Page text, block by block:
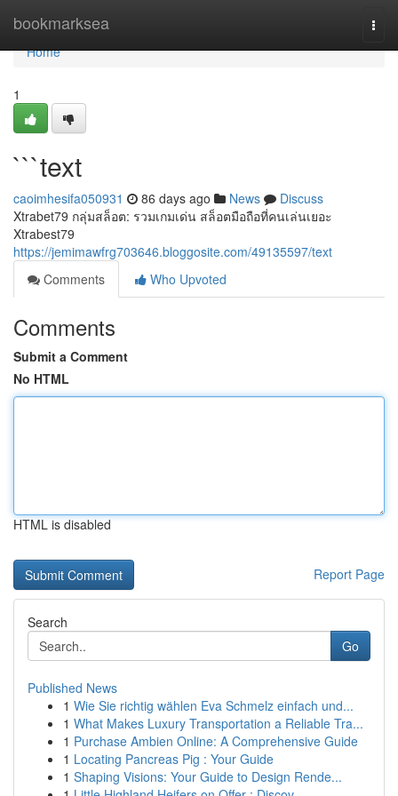
bookmarksea
Home
Home
1
```text
caoimhesifa050931 86 days ago News
Discuss
Xtrabet79 กลุ่มสล็อต: รวมเกมเด่น สล็อตมือถือที่คนเล่นเยอะ
Xtrabest79
https://jemimawfrg703646.bloggosite.com/49135597/text
Comments
Who Upvoted
Comments
Submit a Comment
No HTML
HTML is disabled
Report Page
Search
Go
Published News
1 Wie Sie richtig wählen Eva Schmelz einfach und...
1 What Makes Luxury Transportation a Reliable Tra...
1 Purchase Ambien Online: A Comprehensive Guide
1 Locating Pancreas Pig : Your Guide
1 Shaping Visions: Your Guide to Design Rende...